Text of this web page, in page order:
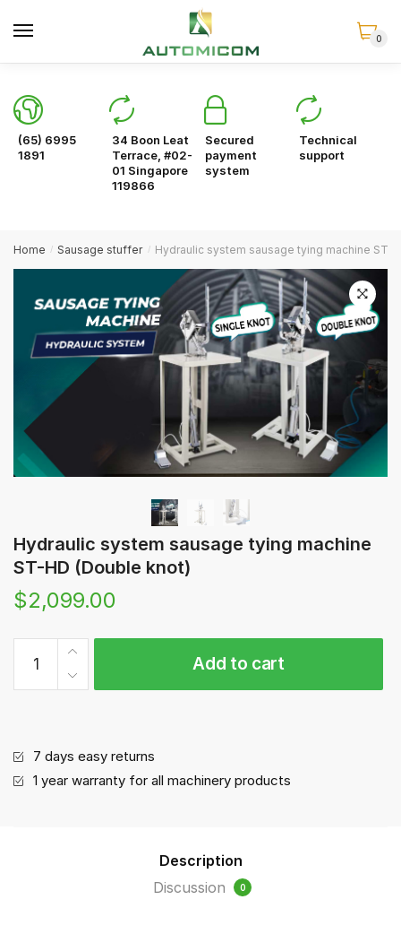
0
(65) 6995
1891
34 Boon Leat
Terrace, #02-
01 Singapore
119866
Secured
payment
system
Technical
support
Home / Sausage stuffer / Hydraulic system sausage tying machine ST-
🔍
Hydraulic system sausage tying machine
ST-HD (Double knot)
$2,099.00
Hydraulic
system
sausage
ST-
HD
Add to cart
7 days easy returns
1 year warranty for all machinery products
Description
Discussion
0